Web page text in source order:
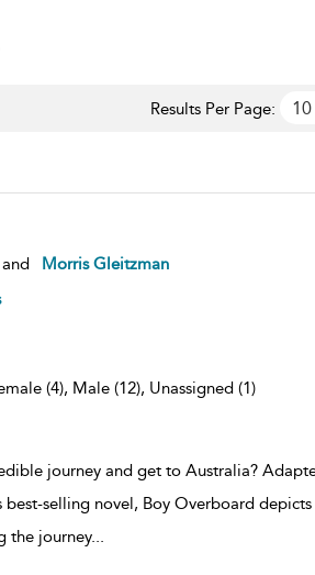
Results Per Page:
and
Morris Gleitzman
(4), Male (12), Unassigned (1)
journey and get to Australia?
best-selling novel, Boy Overboard
the journey...